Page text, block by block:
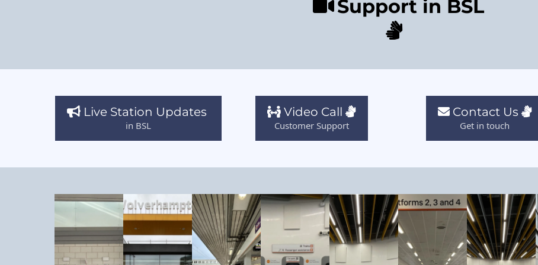
Support in BSL
Live Station Updates
in BSL
Video Call
Customer Support
Contact Us
Get in touch